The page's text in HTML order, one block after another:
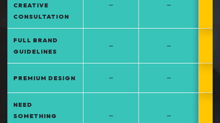
CREATIVE
CONSULTATION
– –
FULL BRAND
GUIDELINES
– –
PREMIUM DESIGN – –
NEED
SOMETHING
– –